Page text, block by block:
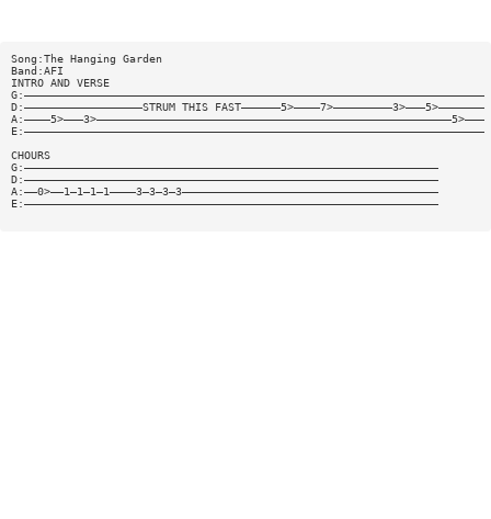
Song:The Hanging Garden
Band:AFI
INTRO AND VERSE
G:——————————————————————————————————————————————————————————————————————
D:——————————————————STRUM THIS FAST——————5>————7>—————————3>———5>———————
A:————5>———3>——————————————————————————————————————————————————————5>———
E:——————————————————————————————————————————————————————————————————————
CHOURS
G:———————————————————————————————————————————————————————————————
D:———————————————————————————————————————————————————————————————
A:——0>——1—1—1—1————3—3—3—3———————————————————————————————————————
E:———————————————————————————————————————————————————————————————